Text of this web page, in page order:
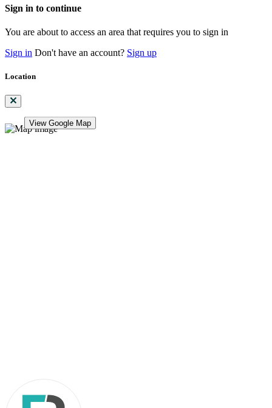
Sign in to continue
You are about to access an area that requires you to sign in
Sign in Don't have an account? Sign up
Location
View Google Map